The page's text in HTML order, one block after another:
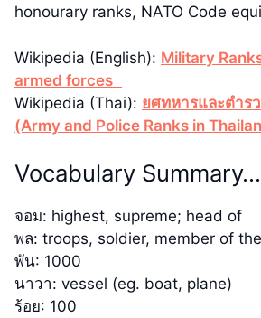
honourary ranks, NATO Code
Wikipedia (English): Military
armed forces
Wikipedia (Thai): ยศทหารและตำร
(Army and Police Ranks in
Vocabulary Summary…
จอม: highest, supreme; head of
พล: troops, soldier, member of
พัน: 1000
นาวา: vessel (eg. boat, plane)
ร้อย: 100